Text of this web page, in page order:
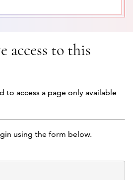
access to this
to access a page only available
using the form below.